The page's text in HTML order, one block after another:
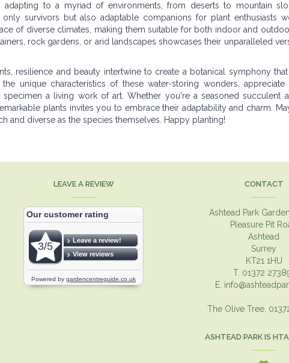
adapting to a myriad of environments, from deserts to mountain
survivors but also adaptable companions for plant enthusiasts
of diverse climates, making them suitable for both indoor and
rock gardens, or arid landscapes showcases their unparalleled
resilience and beauty intertwine to create a botanical symphony
unique characteristics of these water-storing wonders, appreciate
a living work of art. Whether you're a seasoned succulent
plants invites you to embrace their adaptability and charm.
and diverse as the species themselves. Happy planting!
LEAVE A REVIEW CONTACT
Ashtead Park
Pleasure Pit
Ashtead
Surrey
KT21 1HU
T. 01372
E.
The Olive Tree.
ASHTEAD PARK IS